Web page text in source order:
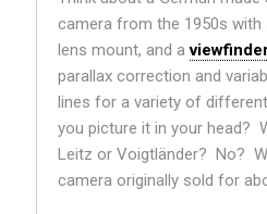
camera from the 1950s with
lens mount, and a
parallax correction and
lines for a variety of
you picture it in your head?
Leitz or Voigtländer? No?
camera originally sold for